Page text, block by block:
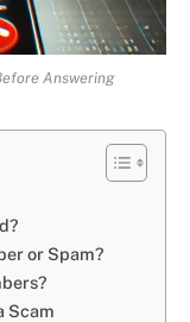
Answering
or Spam?
Scam